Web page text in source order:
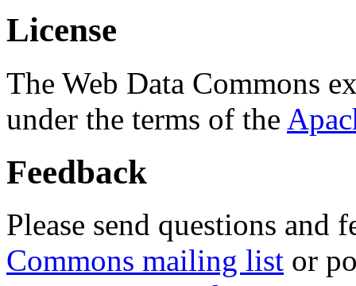
License
The Web Data Commons
under the terms of the
Feedback
Please send questions and
Commons mailing list or